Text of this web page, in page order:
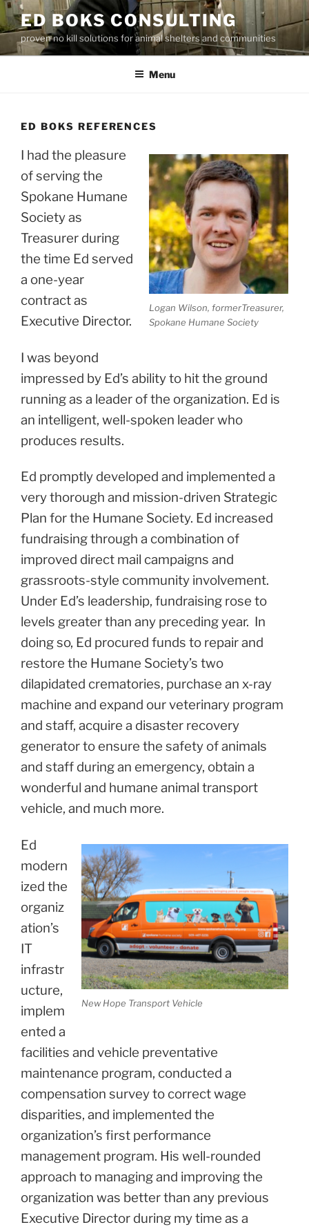
Skip
to
content
ED BOKS CONSULTING
proven no kill solutions for animal shelters and communities
Menu
ED BOKS REFERENCES
Logan Wilson, formerTreasurer,
Spokane Humane Society
I had the pleasure
of serving the
Spokane Humane
Society as
Treasurer during
the time Ed served
a one-year
contract as
Executive Director.
I was beyond
impressed by Ed’s ability to hit the ground
running as a leader of the organization. Ed is
an intelligent, well-spoken leader who
produces results.
Ed promptly developed and implemented a
very thorough and mission-driven Strategic
Plan for the Humane Society. Ed increased
fundraising through a combination of
improved direct mail campaigns and
grassroots-style community involvement.
Under Ed’s leadership, fundraising rose to
levels greater than any preceding year. In
doing so, Ed procured funds to repair and
restore the Humane Society’s two
dilapidated crematories, purchase an x-ray
machine and expand our veterinary program
and staff, acquire a disaster recovery
generator to ensure the safety of animals
and staff during an emergency, obtain a
wonderful and humane animal transport
vehicle, and much more.
New Hope Transport Vehicle
Ed
modern
ized the
organiz
ation’s
IT
infrastr
ucture,
implem
ented a
facilities and vehicle preventative
maintenance program, conducted a
compensation survey to correct wage
disparities, and implemented the
organization’s first performance
management program. His well-rounded
approach to managing and improving the
organization was better than any previous
Executive Director during my time as a